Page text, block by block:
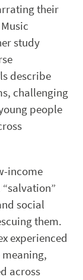
their
study
describe
challenging
people
income
social
them.
experienced
across